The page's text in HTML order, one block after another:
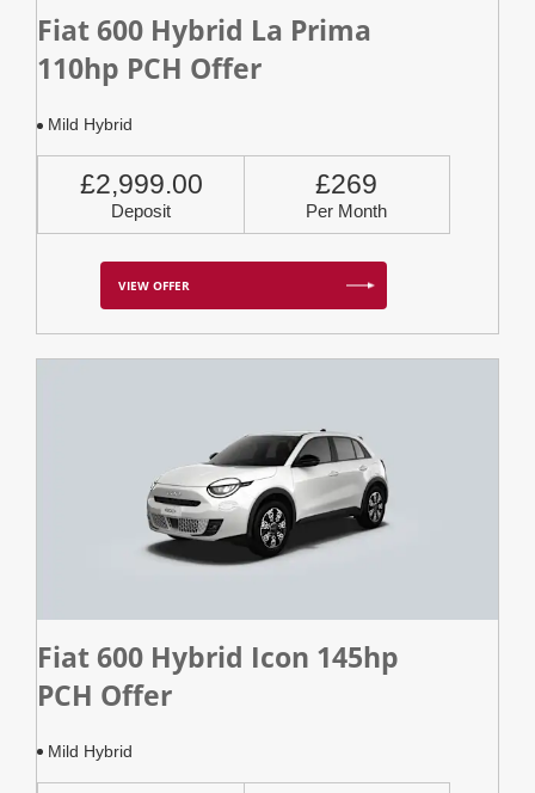
Fiat 600 Hybrid La Prima
110hp PCH Offer
Mild Hybrid
£2,999.00
Deposit
£269
Per Month
VIEW OFFER
Fiat 600 Hybrid Icon 145hp
PCH Offer
Mild Hybrid